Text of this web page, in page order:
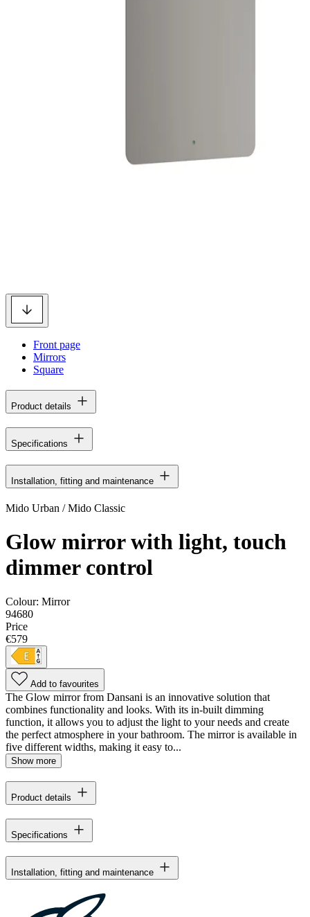
Front page
Mirrors
Square
Product details
Specifications
Installation, fitting and maintenance
Mido Urban / Mido Classic
Glow mirror with light, touch
dimmer control
Colour: Mirror
94680
Price
€579
Add to favourites
The Glow mirror from Dansani is an innovative solution that
combines functionality and looks. With its in-built dimming
function, it allows you to adjust the light to your needs and create
the perfect atmosphere in your bathroom. The mirror is available in
five different widths, making it easy to...
Show more
Product details
Specifications
Installation, fitting and maintenance